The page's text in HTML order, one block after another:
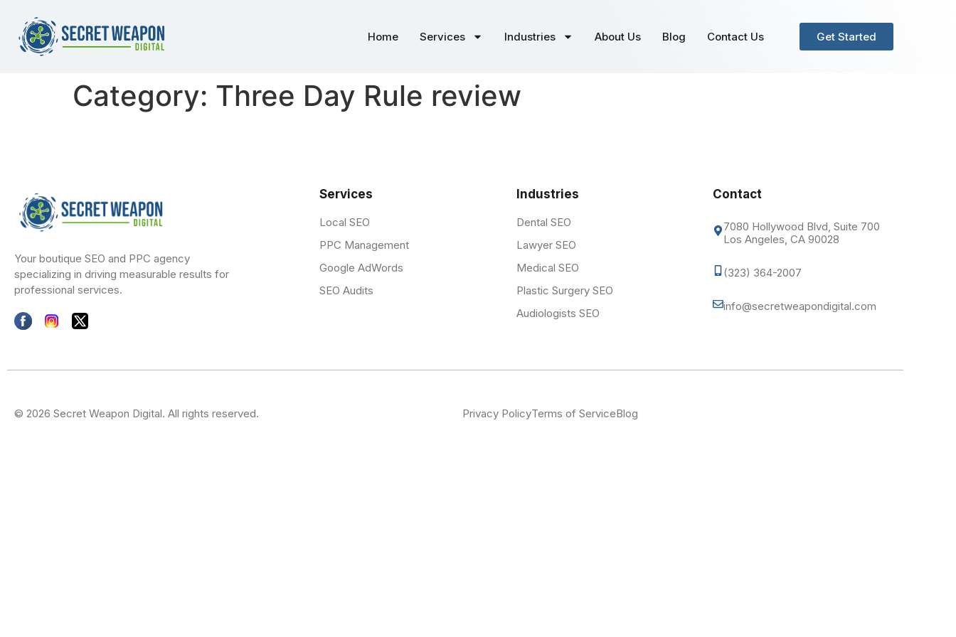
Home Services Industries About Us Blog Contact Us Get Started
Category: Three Day Rule review
Your boutique SEO and PPC agency
specializing in driving measurable results for
professional services.
Services
Local SEO
PPC Management
Google AdWords
SEO Audits
Industries
Dental SEO
Lawyer SEO
Medical SEO
Plastic Surgery SEO
Audiologists SEO
Contact
7080 Hollywood Blvd, Suite 700
Los Angeles, CA 90028
(323) 364-2007
info@secretweapondigital.com
© 2026 Secret Weapon Digital. All rights reserved. Privacy PolicyTerms of ServiceBlog